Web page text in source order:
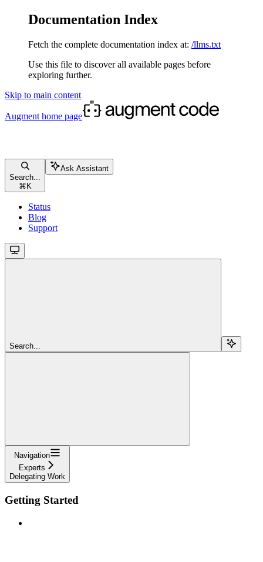
Documentation Index
Fetch the complete documentation index at: /llms.txt
Use this file to discover all available pages before
exploring further.
Skip to main content
Augment home page
Search...
⌘ K
Ask Assistant
Status
Blog
Support
Search...
Navigation
Experts
Delegating Work
Getting Started